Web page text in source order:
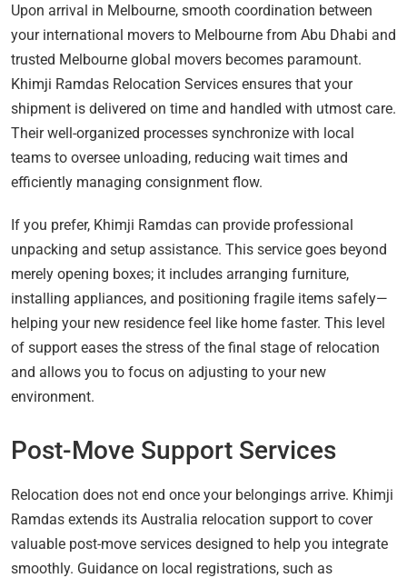
Upon arrival in Melbourne, smooth coordination between
your international movers to Melbourne from Abu Dhabi and
trusted Melbourne global movers becomes paramount.
Khimji Ramdas Relocation Services ensures that your
shipment is delivered on time and handled with utmost care.
Their well-organized processes synchronize with local
teams to oversee unloading, reducing wait times and
efficiently managing consignment flow.
If you prefer, Khimji Ramdas can provide professional
unpacking and setup assistance. This service goes beyond
merely opening boxes; it includes arranging furniture,
installing appliances, and positioning fragile items safely—
helping your new residence feel like home faster. This level
of support eases the stress of the final stage of relocation
and allows you to focus on adjusting to your new
environment.
Post-Move Support Services
Relocation does not end once your belongings arrive. Khimji
Ramdas extends its Australia relocation support to cover
valuable post-move services designed to help you integrate
smoothly. Guidance on local registrations, such as